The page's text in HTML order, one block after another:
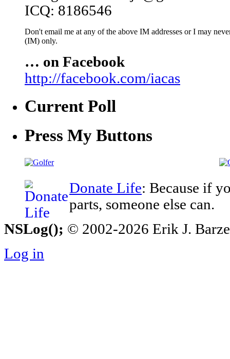
ICQ: 8186546
Don't email me at any of the above IM addresses or I may
(IM) only.
… on Facebook
http://facebook.com/iacas
Current Poll
Press My Buttons
Donate Life: Because if
parts, someone else can.
NSLog(); © 2002-2026 Erik J.
Log in